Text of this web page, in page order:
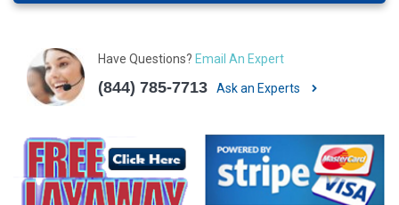
Have Questions? Email An Expert
(844) 785-7713 Ask an Experts